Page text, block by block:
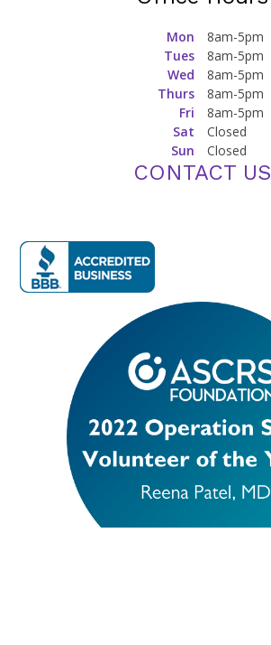
Mon
8am-5pm
Tues
8am-5pm
Wed
8am-5pm
Thurs
8am-5pm
Fri
8am-5pm
Sat
Closed
Sun
Closed
CONTACT US